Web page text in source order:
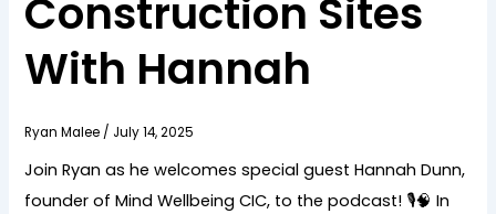
Construction Sites
With Hannah
Ryan Malee / July 14, 2025
Join Ryan as he welcomes special guest Hannah Dunn,
founder of Mind Wellbeing CIC, to the podcast! 🎙️🧠 In